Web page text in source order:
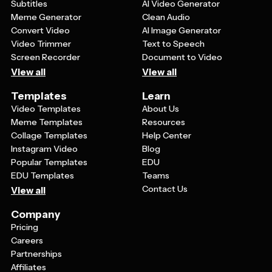
Subtitles
Meme Generator
Convert Video
Video Trimmer
Screen Recorder
View all
AI Video Generator
Clean Audio
AI Image Generator
Text to Speech
Document to Video
View all
Templates
Video Templates
Meme Templates
Collage Templates
Instagram Video
Popular Templates
EDU Templates
View all
Learn
About Us
Resources
Help Center
Blog
EDU
Teams
Contact Us
Company
Pricing
Careers
Partnerships
Affiliates